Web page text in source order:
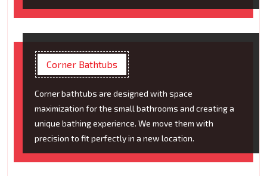
Corner Bathtubs
Corner bathtubs are designed with space
maximization for the small bathrooms and creating a
unique bathing experience. We move them with
precision to fit perfectly in a new location.